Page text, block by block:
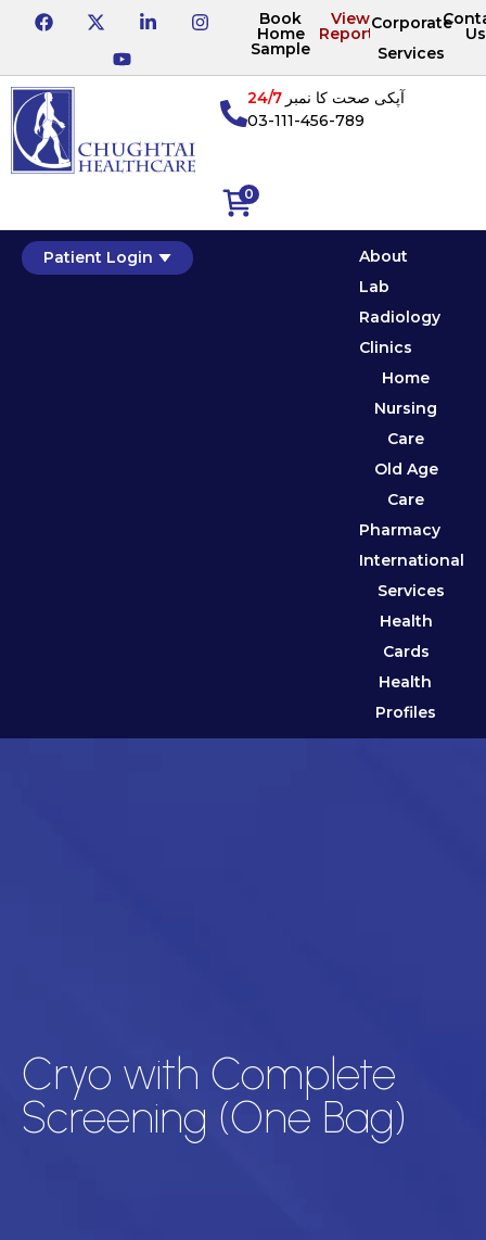
Book
Home
Sample
View
Reports
Corporate
Services
Us
0
آپکی صحت کا نمبر24/7
03-111-456-789
Patient Login
About
Lab
Radiology
Clinics
Home
Nursing
Care
Old Age
Care
Pharmacy
International
Services
Health
Cards
Health
Profiles
Cryo with Complete
Screening (One Bag)